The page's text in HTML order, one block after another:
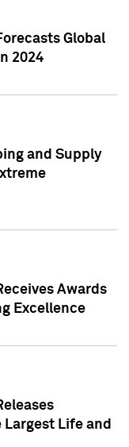
Global
2024
and Supply
Awards
Excellence
Largest Life and